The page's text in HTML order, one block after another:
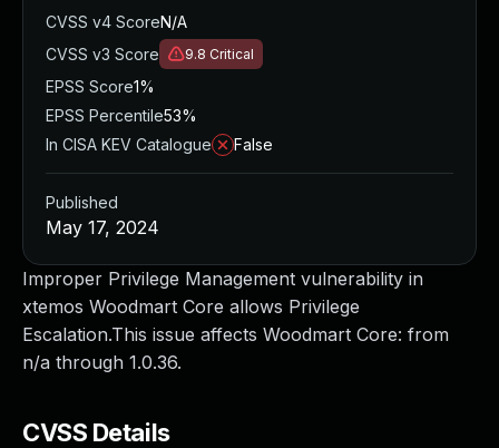
Improper Privilege Management vulnerability in
xtemos Woodmart Core allows Privilege
Escalation.This issue affects Woodmart Core: from
n/a through 1.0.36.
CVSS Details
CVSS v4 ScoreN/A
CVSS v3 Score
9.8 Critical
EPSS Score1%
EPSS Percentile53%
In CISA KEV Catalogue
False
Published
May 17, 2024